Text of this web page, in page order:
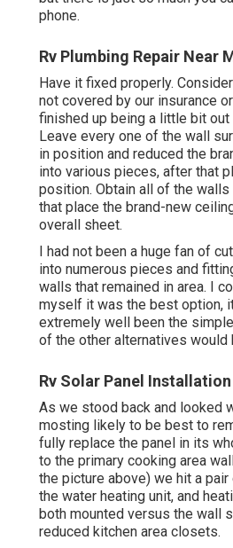
phone.
Rv Plumbing Repair Near
Have it fixed properly.
not covered by our insurance
finished up being a little bit out
Leave every one of the wall
in position and reduced the
into various pieces, after that
position. Obtain all of the
that place the brand-new
overall sheet.
I had not been a huge fan of
into numerous pieces and
walls that remained in area. I
myself it was the best option,
extremely well been the
of the other alternatives would
Rv Solar Panel
As we stood back and looked
mosting likely to be best to
fully replace the panel in its
to the primary cooking area
the picture above) we hit a
the water heating unit, and
both mounted versus the wall
reduced kitchen area closets.